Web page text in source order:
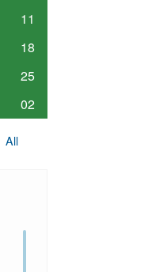
11
18
25
02
All